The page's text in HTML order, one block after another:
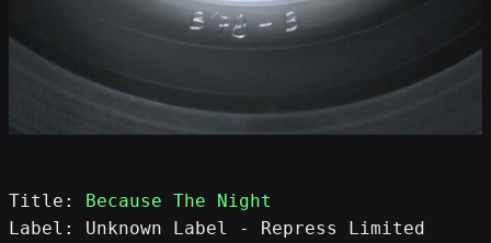
Title: Because The Night
Label: Unknown Label - Repress Limited